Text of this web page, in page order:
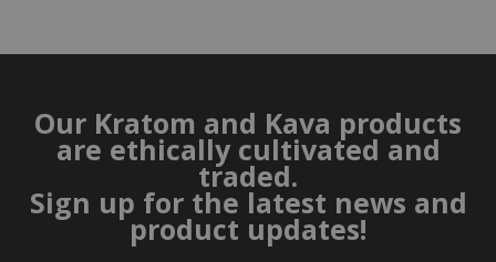
Our Kratom and Kava products
are ethically cultivated and
traded.
Sign up for the latest news and
product updates!